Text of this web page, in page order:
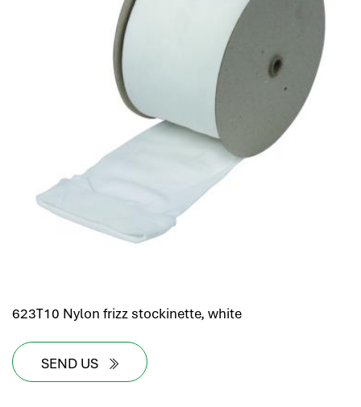
623T10 Nylon frizz stockinette, white
SEND US